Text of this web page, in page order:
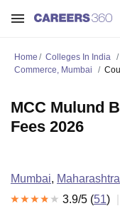
Home Colleges In India
Commerce, Mumbai
MCC Mulund
Fees 2026
Mumbai, Maharashtra
3.9/5 (51)